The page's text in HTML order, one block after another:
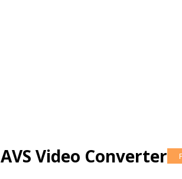
AVS Video Converter